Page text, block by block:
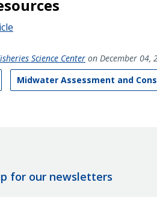
Science Center on December 04,
Midwater Assessment and
for our newsletters